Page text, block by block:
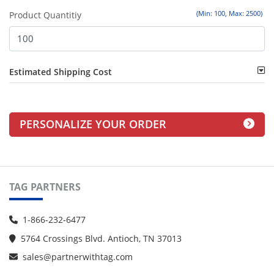
(Min: 100, Max: 2500)
Product Quantitiy
Estimated Shipping Cost
PERSONALIZE YOUR ORDER
TAG PARTNERS
1-866-232-6477
5764 Crossings Blvd. Antioch, TN 37013
sales@partnerwithtag.com